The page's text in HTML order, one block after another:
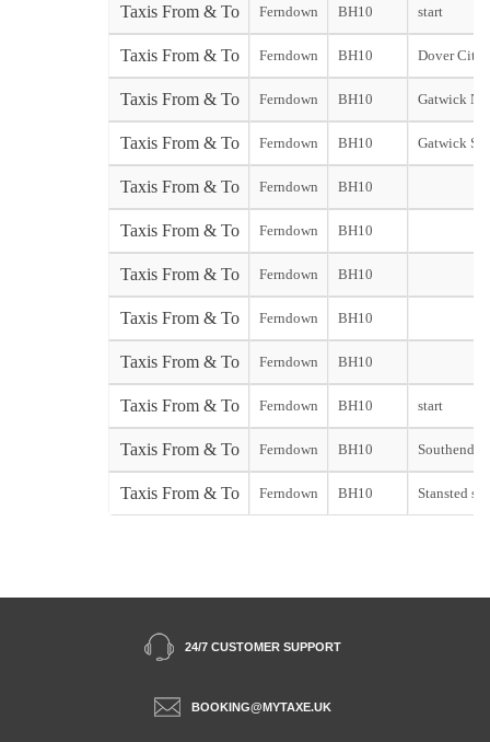
Taxis From & To Ferndown BH10 start
Taxis From & To Ferndown BH10 Dover City
Taxis From & To Ferndown BH10 Gatwick
Taxis From & To Ferndown BH10 Gatwick
Taxis From & To Ferndown BH10
Taxis From & To Ferndown BH10
Taxis From & To Ferndown BH10
Taxis From & To Ferndown BH10
Taxis From & To Ferndown BH10
Taxis From & To Ferndown BH10 start
Taxis From & To Ferndown BH10 Southend
Taxis From & To Ferndown BH10 Stansted
24/7 CUSTOMER SUPPORT
BOOKING@MYTAXE.UK